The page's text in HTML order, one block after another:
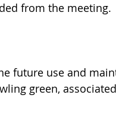
from the meeting.
future use and
green,